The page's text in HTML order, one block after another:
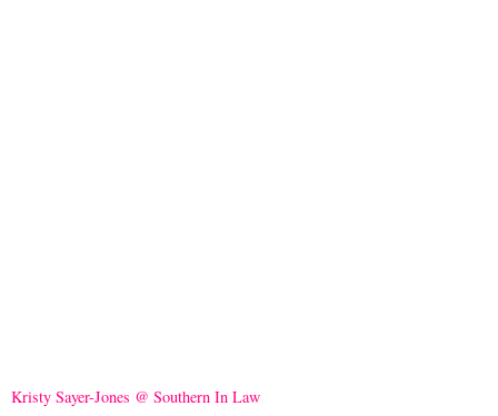
Kristy Sayer-Jones @ Southern In Law